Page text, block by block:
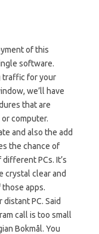
of this
software.
traffic for your
we’ll have
that are
computer.
and also the add
the chance of
PCs. It’s
crystal clear and
apps.
PC. Said
call is too small
Bokmål. You